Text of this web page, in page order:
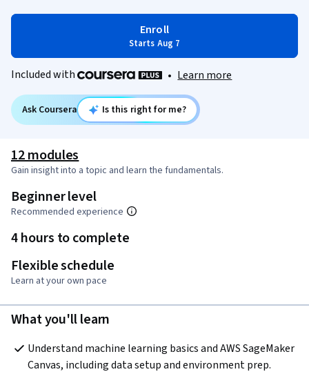
Enroll
Starts Aug 7
Included with • Learn more
Ask Coursera Is this right for me?
12 modules
Gain insight into a topic and learn the fundamentals.
Beginner level
Recommended experience
4 hours to complete
Flexible schedule
Learn at your own pace
What you'll learn
Understand machine learning basics and AWS SageMaker
Canvas, including data setup and environment prep.